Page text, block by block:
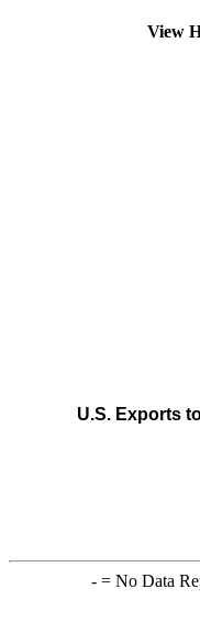
View
U.S. Exports
-= No Data